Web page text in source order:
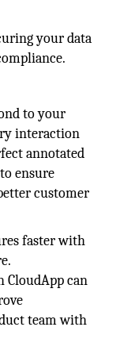
your data
to your
interaction
annotated
ensure
customer
faster with
CloudApp can
team with